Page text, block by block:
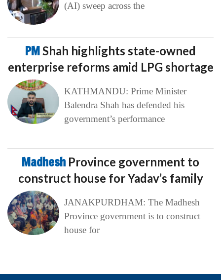
(AI) sweep across the
PMShah highlights state-owned
enterprise reforms amid LPG shortage
KATHMANDU: Prime Minister
Balendra Shah has defended his
government’s performance
Madhesh Province government to
construct house for Yadav’s family
JANAKPURDHAM: The Madhesh
Province government is to construct
house for